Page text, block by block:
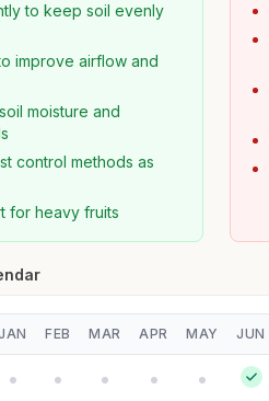
to keep soil evenly
improve airflow and
moisture and
control methods as
for heavy fruits
FEB MAR APR MAY JUN